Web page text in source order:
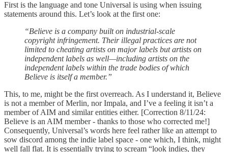
First is the language and tone Universal is using when issuing
statements around this. Let’s look at the first one:
“Believe is a company built on industrial-scale
copyright infringement. Their illegal practices are not
limited to cheating artists on major labels but artists on
independent labels as well—including artists on the
independent labels within the trade bodies of which
Believe is itself a member.”
This, to me, might be the first overreach. As I understand it, Believe
is not a member of Merlin, nor Impala, and I’ve a feeling it isn’t a
member of AIM and similar entities either. [Correction 8/11/24:
Believe is an AIM member - thanks to those who corrected me!]
Consequently, Universal’s words here feel rather like an attempt to
sow discord among the indie label space - one which, I think, might
well fall flat. It is essentially trying to scream “look indies, they